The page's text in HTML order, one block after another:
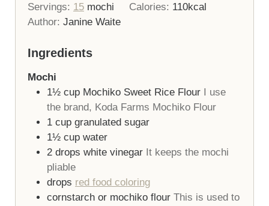
Servings: 15 mochi Calories: 110kcal
Author: Janine Waite
Ingredients
Mochi
1½ cup Mochiko Sweet Rice Flour I use
the brand, Koda Farms Mochiko Flour
1 cup granulated sugar
1½ cup water
2 drops white vinegar It keeps the mochi
pliable
drops red food coloring
cornstarch or mochiko flour This is used to